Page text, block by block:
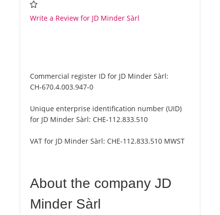
Write a Review for JD Minder Sàrl
Commercial register ID for JD Minder Sàrl:
CH-670.4.003.947-0
Unique enterprise identification number (UID)
for JD Minder Sàrl: CHE-112.833.510
VAT for JD Minder Sàrl: CHE-112.833.510 MWST
About the company JD
Minder Sàrl